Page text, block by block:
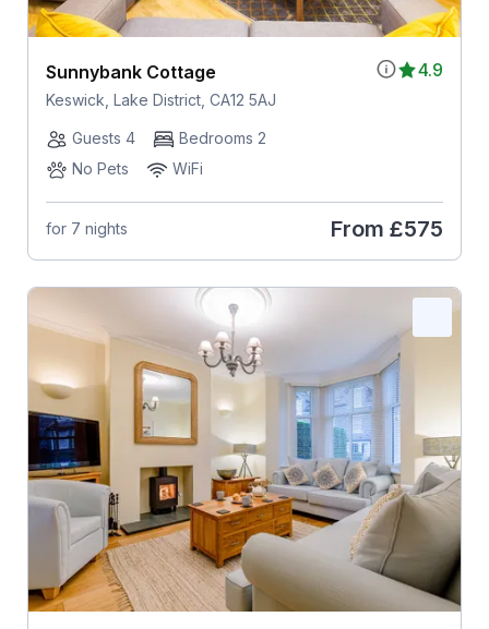
4.9
Sunnybank Cottage
Keswick, Lake District, CA12 5AJ
Guests 4
Bedrooms 2
No Pets
WiFi
for 7 nights From £575